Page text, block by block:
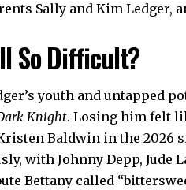
Sally and Kim Ledger,
So Difficult?
youth and untapped
Knight. Losing him felt
Baldwin in the 2026
with Johnny Depp, Jude
Bettany called